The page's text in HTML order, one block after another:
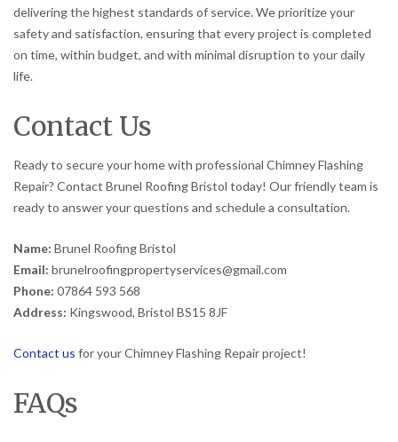
delivering the highest standards of service. We prioritize your
safety and satisfaction, ensuring that every project is completed
on time, within budget, and with minimal disruption to your daily
life.
Contact Us
Ready to secure your home with professional Chimney Flashing
Repair? Contact Brunel Roofing Bristol today! Our friendly team is
ready to answer your questions and schedule a consultation.
Name: Brunel Roofing Bristol
Email: brunelroofingpropertyservices@gmail.com
Phone: 07864 593 568
Address: Kingswood, Bristol BS15 8JF
Contact us for your Chimney Flashing Repair project!
FAQs